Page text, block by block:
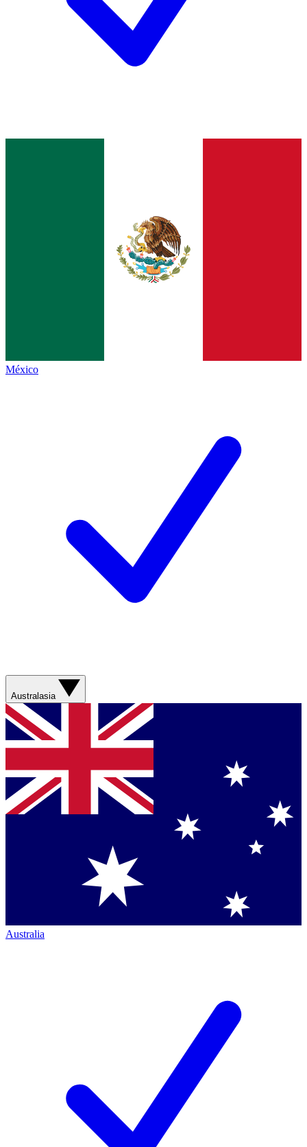
México
Australasia
Australia